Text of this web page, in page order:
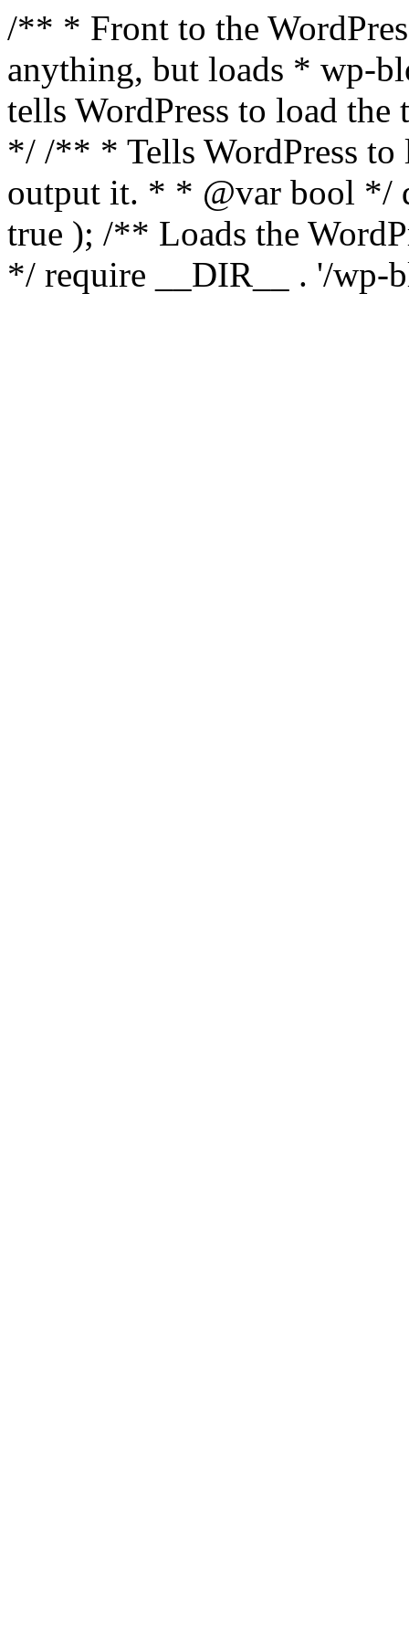
/** * Front to the
anything, but loads * wp-
tells WordPress to load the
*/ /** * Tells WordPress to
output it. * * @var bool */
true ); /** Loads the
*/ require __DIR__ . '/wp-